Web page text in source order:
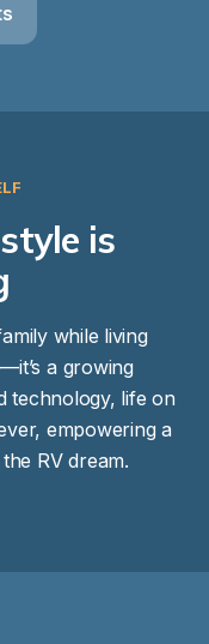
is
while living
a growing
technology, life on
empowering a
RV dream.